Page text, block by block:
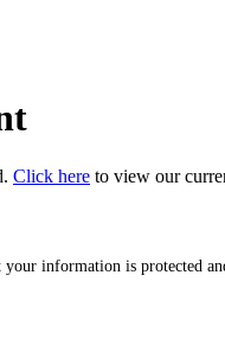
Click here to view our
your information is protected